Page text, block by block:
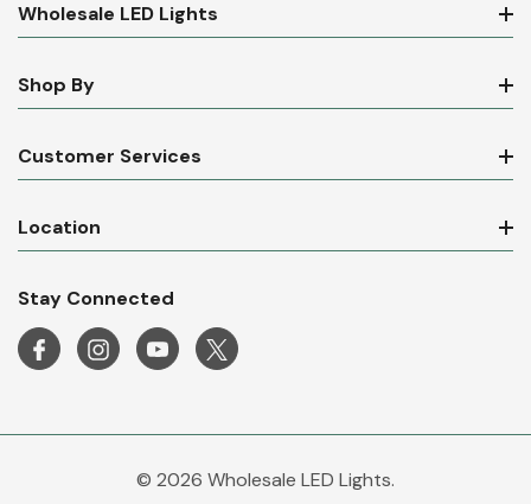
Wholesale LED Lights
Shop By
Customer Services
Location
Stay Connected
© 2026 Wholesale LED Lights.